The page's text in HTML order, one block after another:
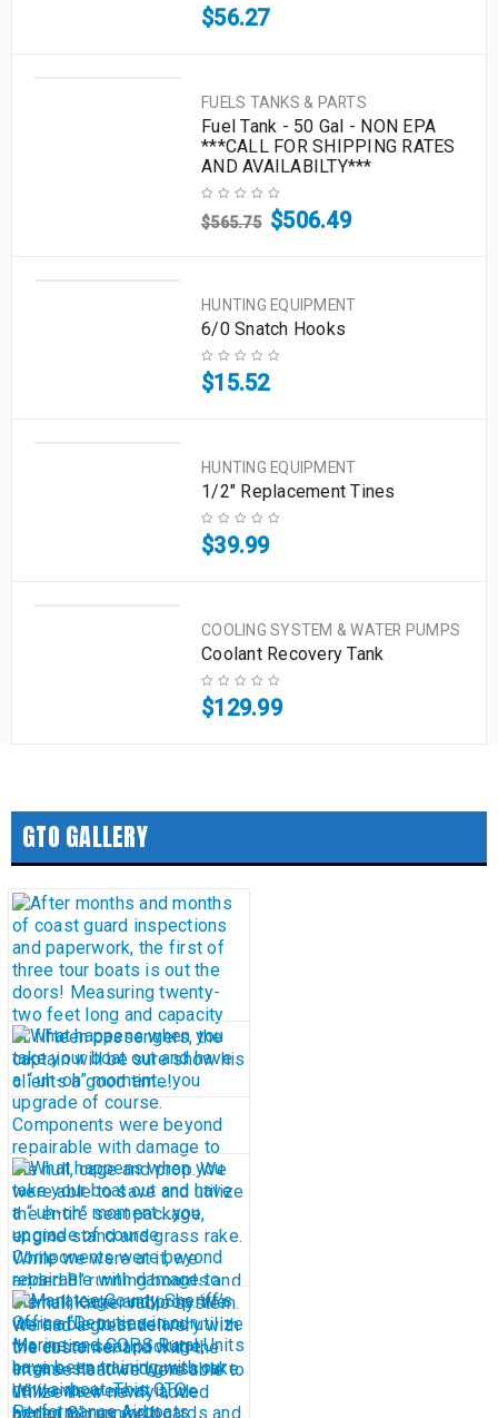
$56.27
FUELS TANKS & PARTS
Fuel Tank - 50 Gal - NON EPA
***CALL FOR SHIPPING RATES
AND AVAILABILTY***
$565.75 $506.49
HUNTING EQUIPMENT
6/0 Snatch Hooks
$15.52
HUNTING EQUIPMENT
1/2" Replacement Tines
$39.99
COOLING SYSTEM & WATER PUMPS
Coolant Recovery Tank
$129.99
GTO GALLERY